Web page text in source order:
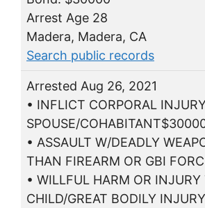
Arrest Age 28
Madera, Madera, CA
Search public records
Arrested Aug 26, 2021
• INFLICT CORPORAL
SPOUSE/
• ASSAULT W/DEADLY
THAN FIREARM OR GBI
• WILLFUL HARM OR INJURY
CHILD/GREAT BODILY